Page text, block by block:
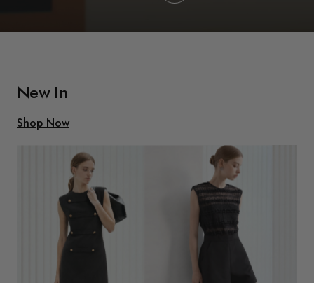
New In
Shop Now